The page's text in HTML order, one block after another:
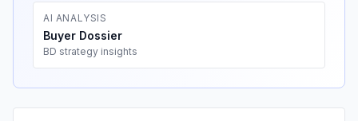
AI ANALYSIS
Buyer Dossier
BD strategy insights